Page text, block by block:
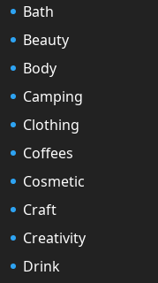
Bath
Beauty
Body
Camping
Clothing
Coffees
Cosmetic
Craft
Creativity
Drink